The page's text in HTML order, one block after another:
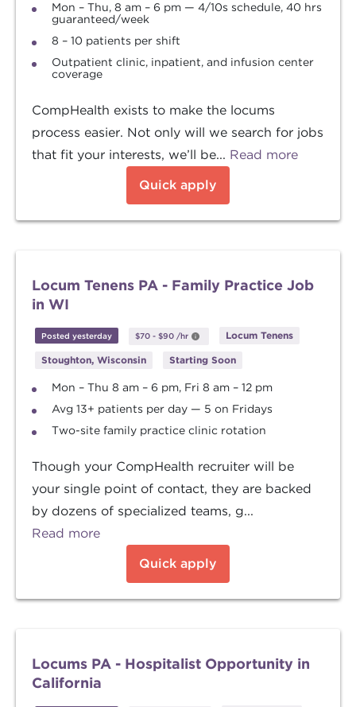
Mon – Thu, 8 am – 6 pm — 4/10s schedule, 40 hrs
guaranteed/week
8 – 10 patients per shift
Outpatient clinic, inpatient, and infusion center
coverage
CompHealth exists to make the locums
process easier. Not only will we search for jobs
that fit your interests, we’ll be... Read more
Quick apply
Locum Tenens PA - Family Practice Job
in WI
Posted yesterday $70 - $90 /hr Locum Tenens
Stoughton, Wisconsin Starting Soon
Mon – Thu 8 am – 6 pm, Fri 8 am – 12 pm
Avg 13+ patients per day — 5 on Fridays
Two-site family practice clinic rotation
Though your CompHealth recruiter will be
your single point of contact, they are backed
by dozens of specialized teams, g...
Read more
Quick apply
Locums PA - Hospitalist Opportunity in
California